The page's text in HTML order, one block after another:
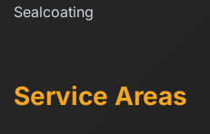
Sealcoating
Service Areas